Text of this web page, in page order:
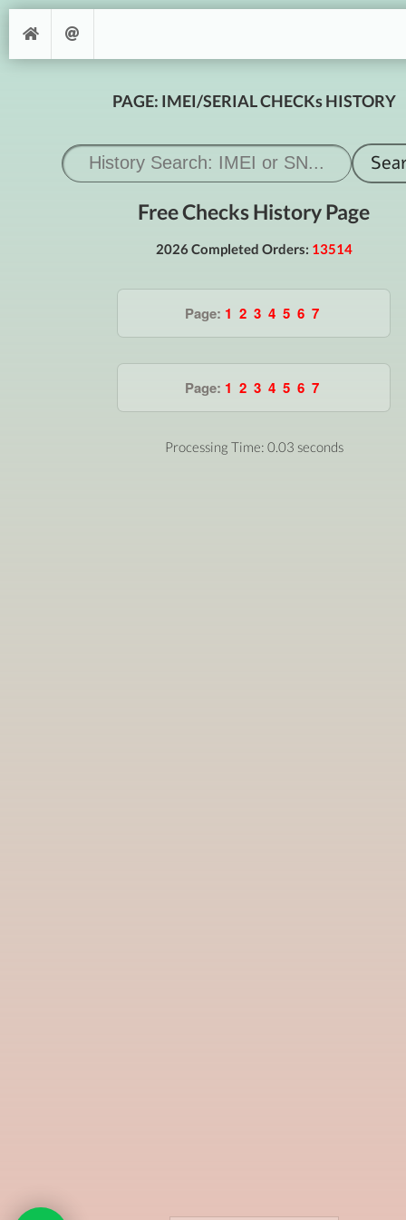
PAGE: IMEI/SERIAL CHECKs HISTORY
Free Checks History Page
2026 Completed Orders: 13514
Page: 1 2 3 4 5 6 7
Page: 1 2 3 4 5 6 7
Processing Time: 0.03 seconds